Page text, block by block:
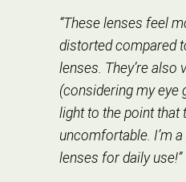
“These lenses feel
distorted compared
lenses. They’re also
(considering my eye
light to the point that
uncomfortable. I’m
lenses for daily use!”